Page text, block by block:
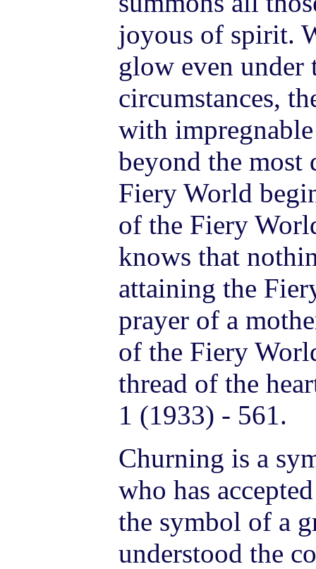
joyous of spirit.
glow even
circumstances,
with
beyond the most
Fiery World
of the Fiery
knows that
attaining the
prayer of a
of the Fiery
thread of the
1 (1933) - 561.
Churning is a
who has
the symbol of a
understood the